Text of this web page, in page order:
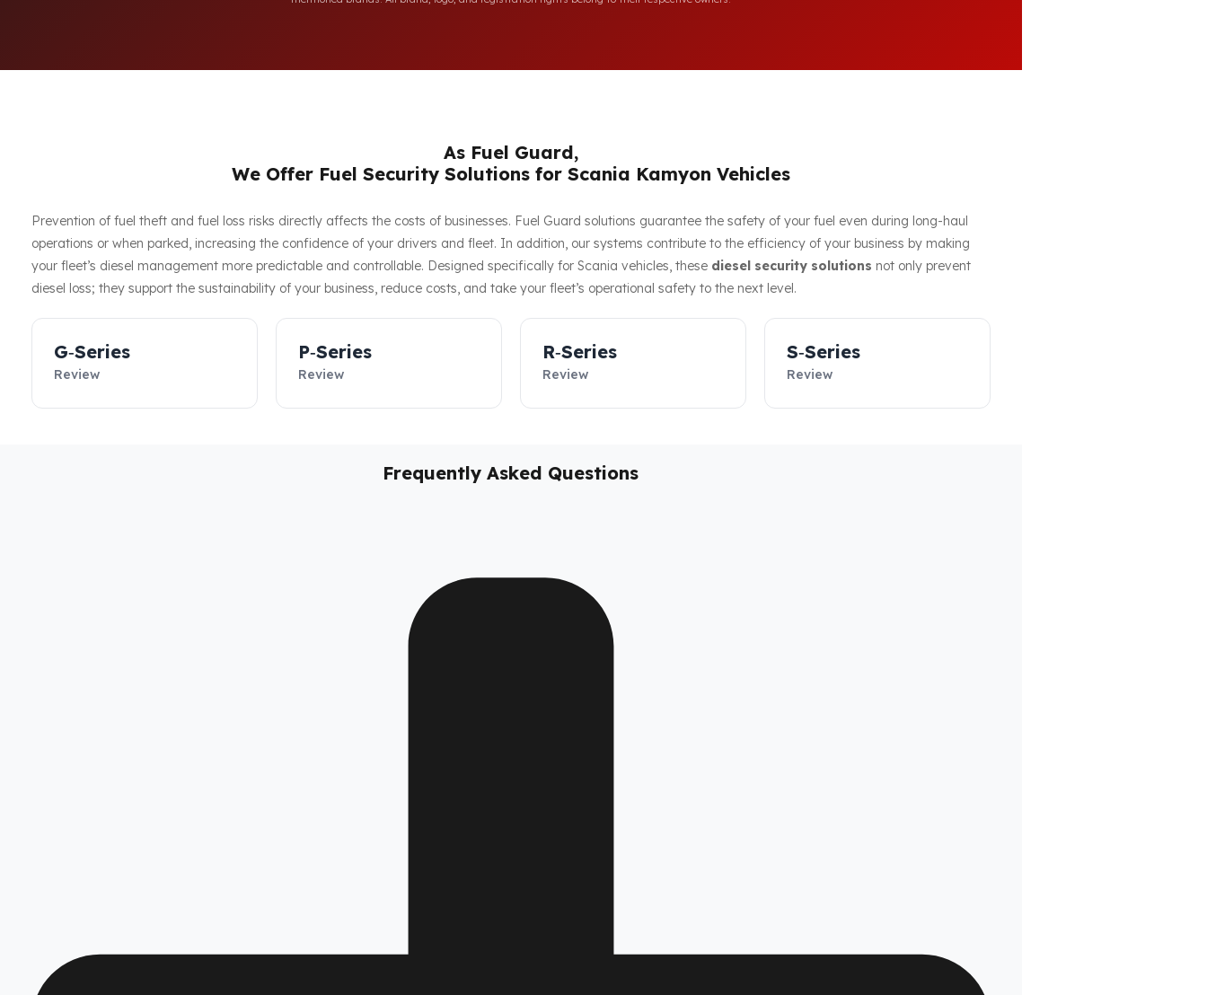
As Fuel Guard,
We Offer Fuel Security Solutions for Scania Kamyon Vehicles
Prevention of fuel theft and fuel loss risks directly affects the costs of businesses. Fuel Guard solutions guarantee the safety of your fuel even during long-haul
operations or when parked, increasing the confidence of your drivers and fleet. In addition, our systems contribute to the efficiency of your business by making
your fleet’s diesel management more predictable and controllable. Designed specifically for Scania vehicles, these diesel security solutions not only prevent
diesel loss; they support the sustainability of your business, reduce costs, and take your fleet’s operational safety to the next level.
G‑Series
Review
P‑Series
Review
R‑Series
Review
S‑Series
Review
Frequently Asked Questions